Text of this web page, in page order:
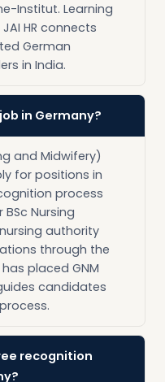
Institut. Learning
HR connects
German
in India.
in Germany?
and Midwifery)
for positions in
process
Nursing
authority
through the
placed GNM
candidates
recognition